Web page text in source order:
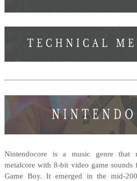
Nintendocore is a music genre that
metalcore with 8-bit video game
Game Boy. It emerged in the mid-